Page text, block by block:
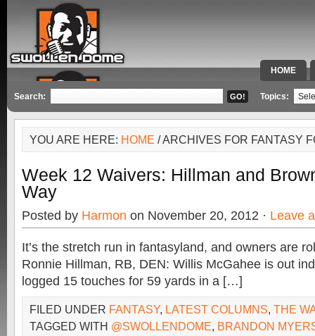
HOME
SPECIAL
Search: Topics:
YOU ARE HERE: HOME / ARCHIVES FOR FANTASY
Week 12 Waivers: Hillman and
Way
Posted by Harmon on November 20, 2012 · Leave
It’s the stretch run in fantasyland, and owners are
Ronnie Hillman, RB, DEN: Willis McGahee is out
logged 15 touches for 59 yards in a […]
FILED UNDER FANTASY, LATEST COLUMNS, THE
TAGGED WITH @SWOLLENDOME, BRANDON